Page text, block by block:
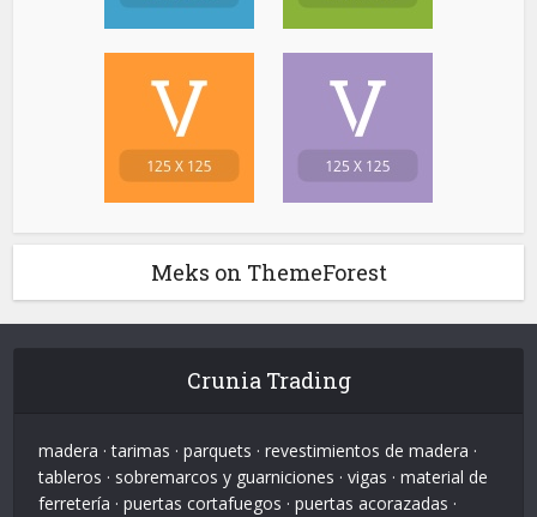
Meks on ThemeForest
Crunia Trading
madera · tarimas · parquets · revestimientos de madera ·
tableros · sobremarcos y guarniciones · vigas · material de
ferretería · puertas cortafuegos · puertas acorazadas ·